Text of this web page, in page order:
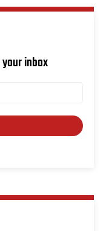
inbox